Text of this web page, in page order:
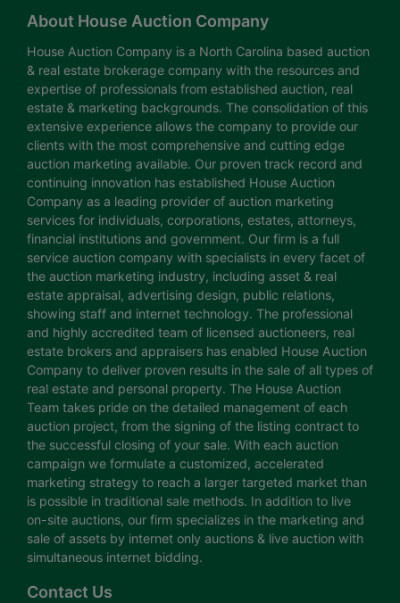
About House Auction Company
House Auction Company is a North Carolina based auction
& real estate brokerage company with the resources and
expertise of professionals from established auction, real
estate & marketing backgrounds. The consolidation of this
extensive experience allows the company to provide our
clients with the most comprehensive and cutting edge
auction marketing available. Our proven track record and
continuing innovation has established House Auction
Company as a leading provider of auction marketing
services for individuals, corporations, estates, attorneys,
financial institutions and government. Our firm is a full
service auction company with specialists in every facet of
the auction marketing industry, including asset & real
estate appraisal, advertising design, public relations,
showing staff and internet technology. The professional
and highly accredited team of licensed auctioneers, real
estate brokers and appraisers has enabled House Auction
Company to deliver proven results in the sale of all types of
real estate and personal property. The House Auction
Team takes pride on the detailed management of each
auction project, from the signing of the listing contract to
the successful closing of your sale. With each auction
campaign we formulate a customized, accelerated
marketing strategy to reach a larger targeted market than
is possible in traditional sale methods. In addition to live
on-site auctions, our firm specializes in the marketing and
sale of assets by internet only auctions & live auction with
simultaneous internet bidding.
Contact Us